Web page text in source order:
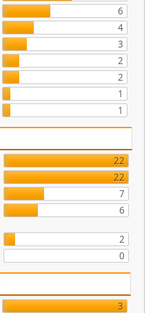
6
4
3
2
2
1
1
22
22
7
6
2
0
3